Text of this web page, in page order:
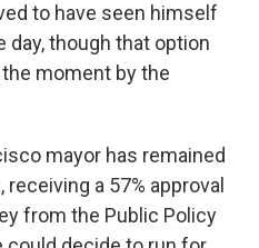
to have seen himself
day, though that option
moment by the
mayor has remained
a 57% approval
from the Public Policy